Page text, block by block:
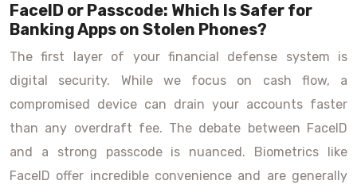
FaceID or Passcode: Which Is Safer for
Banking Apps on Stolen Phones?
The first layer of your financial defense system is
digital security. While we focus on cash flow, a
compromised device can drain your accounts faster
than any overdraft fee. The debate between FaceID
and a strong passcode is nuanced. Biometrics like
FaceID offer incredible convenience and are generally